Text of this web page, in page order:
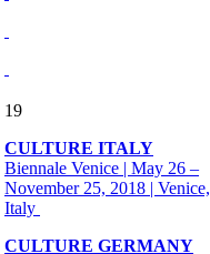
19
CULTURE ITALY
Biennale Venice | May 26 –
November 25, 2018 | Venice,
Italy
CULTURE GERMANY